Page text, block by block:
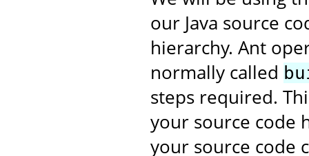
our Java source
hierarchy. Ant
normally called
steps required.
your source code
your source code